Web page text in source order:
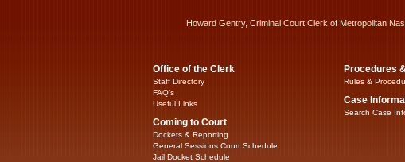
Howard Gentry, Criminal Court Clerk of Metropolitan
Office of the Clerk
Staff Directory
FAQ’s
Useful Links
Coming to Court
Dockets & Reporting
General Sessions Court Schedule
Jail Docket Schedule
Procedures
Rules &
Case
Search Case